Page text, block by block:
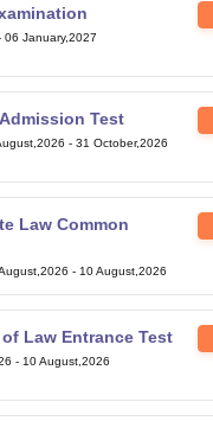
06 January,2027
Test
- 31 October,2026
Law Common
- 10 August,2026
Law Entrance Test
- 10 August,2026